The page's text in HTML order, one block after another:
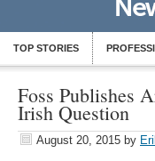
TOP STORIES
Foss Publishes
Irish Question
August 20, 2015 by